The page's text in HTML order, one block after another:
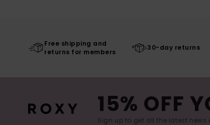
Free shipping and
returns for members
30-day returns
15% OFF
Sign up to get all the latest news